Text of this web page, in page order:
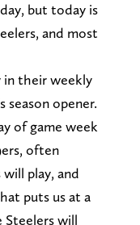
but today is
and most
in their weekly
opener.
of game week
often
play, and
puts us at a
will